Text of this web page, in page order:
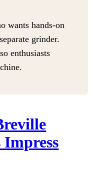
wants hands-on
grinder.
enthusiasts
Impress